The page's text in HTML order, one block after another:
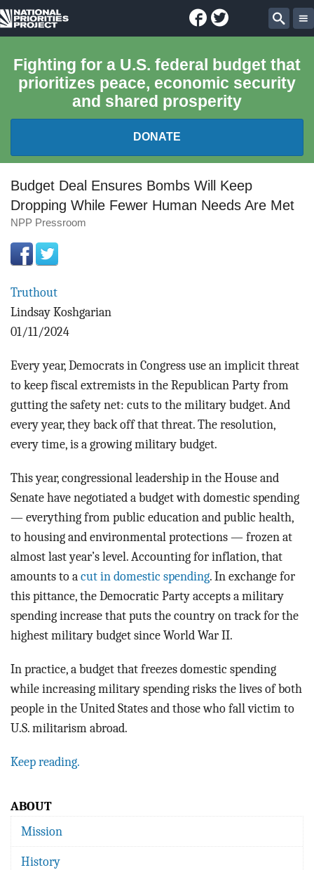
National
Project
Facebook
Twitter
Fighting for a U.S. federal budget that
prioritizes peace, economic security
and shared prosperity
DONATE
FEDERAL BUDGET 101
REPORTS
EXPLORE THE BUDGET
ABOUT
CONTACT
Budget Deal Ensures Bombs Will Keep
Dropping While Fewer Human Needs Are Met
NPP Pressroom
Truthout
Lindsay Koshgarian
01/11/2024
Every year, Democrats in Congress use an implicit threat
to keep fiscal extremists in the Republican Party from
gutting the safety net: cuts to the military budget. And
every year, they back off that threat. The resolution,
every time, is a growing military budget.
This year, congressional leadership in the House and
Senate have negotiated a budget with domestic spending
— everything from public education and public health,
to housing and environmental protections — frozen at
almost last year’s level. Accounting for inflation, that
amounts to a cut in domestic spending. In exchange for
this pittance, the Democratic Party accepts a military
spending increase that puts the country on track for the
highest military budget since World War II.
In practice, a budget that freezes domestic spending
while increasing military spending risks the lives of both
people in the United States and those who fall victim to
U.S. militarism abroad.
Keep reading.
ABOUT
Mission
History